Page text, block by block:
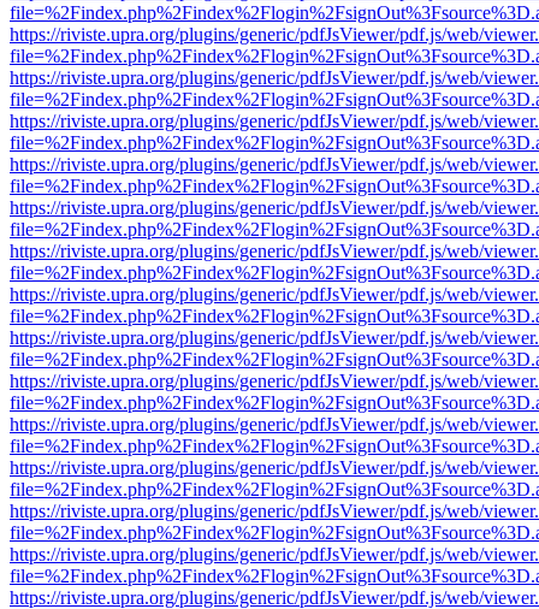
https://riviste.upra.org/plugins/generic/pdfJsViewer/pdf.js/web/
https://riviste.upra.org/plugins/generic/pdfJsViewer/pdf.js/web/
https://riviste.upra.org/plugins/generic/pdfJsViewer/pdf.js/web/
https://riviste.upra.org/plugins/generic/pdfJsViewer/pdf.js/web/
https://riviste.upra.org/plugins/generic/pdfJsViewer/pdf.js/web/
https://riviste.upra.org/plugins/generic/pdfJsViewer/pdf.js/web/
https://riviste.upra.org/plugins/generic/pdfJsViewer/pdf.js/web/
https://riviste.upra.org/plugins/generic/pdfJsViewer/pdf.js/web/
https://riviste.upra.org/plugins/generic/pdfJsViewer/pdf.js/web/
https://riviste.upra.org/plugins/generic/pdfJsViewer/pdf.js/web/
https://riviste.upra.org/plugins/generic/pdfJsViewer/pdf.js/web/
https://riviste.upra.org/plugins/generic/pdfJsViewer/pdf.js/web/
https://riviste.upra.org/plugins/generic/pdfJsViewer/pdf.js/web/
https://riviste.upra.org/plugins/generic/pdfJsViewer/pdf.js/web/